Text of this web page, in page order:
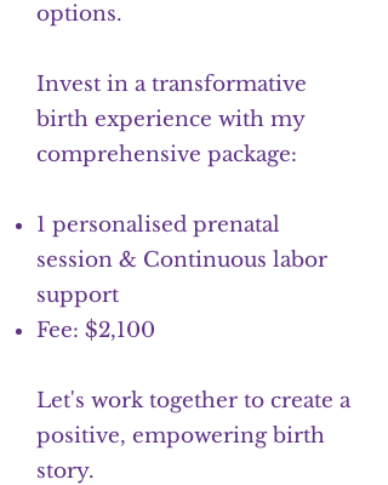
options.
Invest in a transformative
birth experience with my
comprehensive package:
1 personalised prenatal
session & Continuous labor
support
Fee: $2,100
Let's work together to create a
positive, empowering birth
story.